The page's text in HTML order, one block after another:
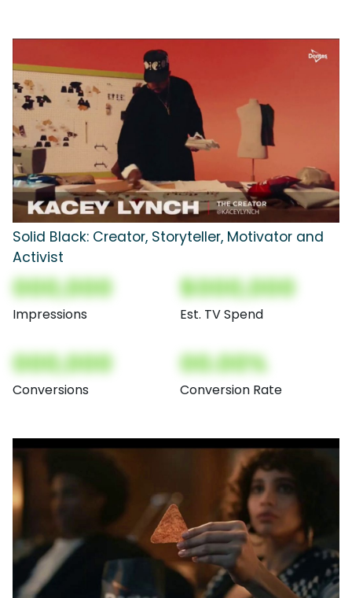
Solid Black: Creator, Storyteller, Motivator and
Activist
000,000
Impressions
$000,000
Est. TV Spend
000,000
Conversions
00.00%
Conversion Rate